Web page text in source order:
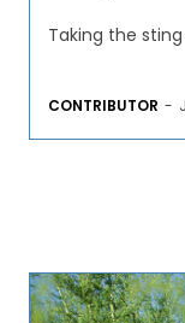
Taking the
CONTRIBUTOR -